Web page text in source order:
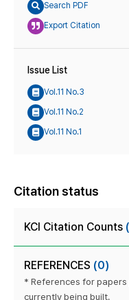
Search PDF
Export Citation
Issue List
Vol.11 No.3
Vol.11 No.2
Vol.11 No.1
Citation status
KCI Citation Counts
REFERENCES (0)
* References for
currently being built.